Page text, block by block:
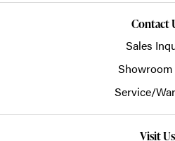
Contact
Sales
Service/
Visit Us